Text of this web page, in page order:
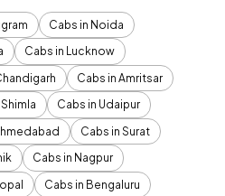
Cabs in Noida
Cabs in Lucknow
Cabs in Amritsar
Cabs in Udaipur
Cabs in Surat
Cabs in Nagpur
Cabs in Bengaluru